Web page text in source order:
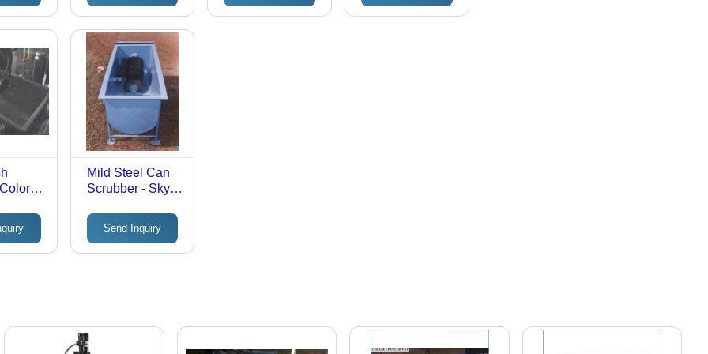
Resistant, Long-
Lasting for Dairy
Processing
Mild Steel Can
Scrubber - Sky
Automatic
Control System |
Robust Mild
Surface Finish
Send Inquiry